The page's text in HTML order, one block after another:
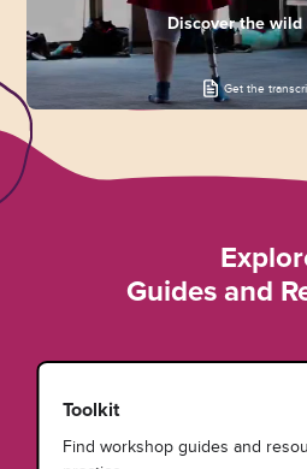
Discover the wild
Get the
Guides and
Toolkit
Find workshop guides and